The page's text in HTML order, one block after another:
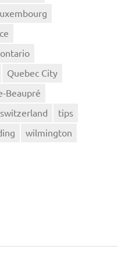
ontario
Quebec City
Beaupré
switzerland
tips
wilmington